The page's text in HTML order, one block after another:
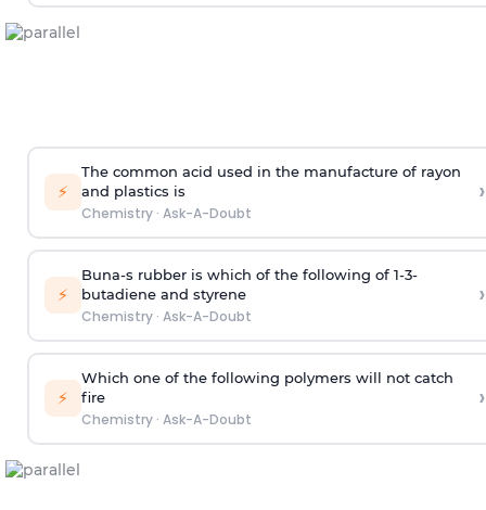
⚡
The common acid used in the manufacture of rayon
and plastics is
Chemistry· Ask-A-Doubt
›
⚡
Buna-s rubber is which of the following of 1-3-
butadiene and styrene
Chemistry· Ask-A-Doubt
›
⚡
Which one of the following polymers will not catch
fire
Chemistry· Ask-A-Doubt
›